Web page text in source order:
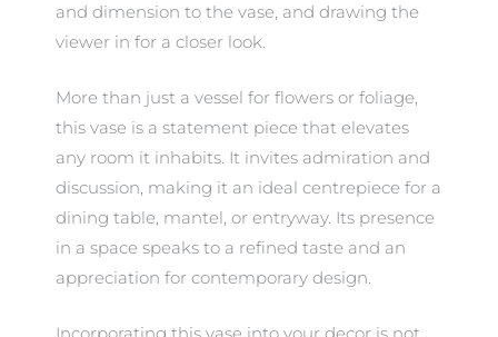
and dimension to the vase, and drawing the
viewer in for a closer look.
More than just a vessel for flowers or foliage,
this vase is a statement piece that elevates
any room it inhabits. It invites admiration and
discussion, making it an ideal centrepiece for a
dining table, mantel, or entryway. Its presence
in a space speaks to a refined taste and an
appreciation for contemporary design.